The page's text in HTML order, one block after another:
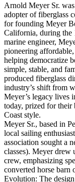
Arnold Meyer Sr.
adopter of fiberglass
for founding Meyer
California, during the
marine engineer,
pioneering
helping democratize
simple, stable, and
produced fiberglass
industry’s shift from
Meyer’s legacy lives
today, prized for their
Coast style.
Meyer Sr., based in
local sailing
association sought a
classes). Meyer drew
crew, emphasizing
converted horse barn
Evolution: The